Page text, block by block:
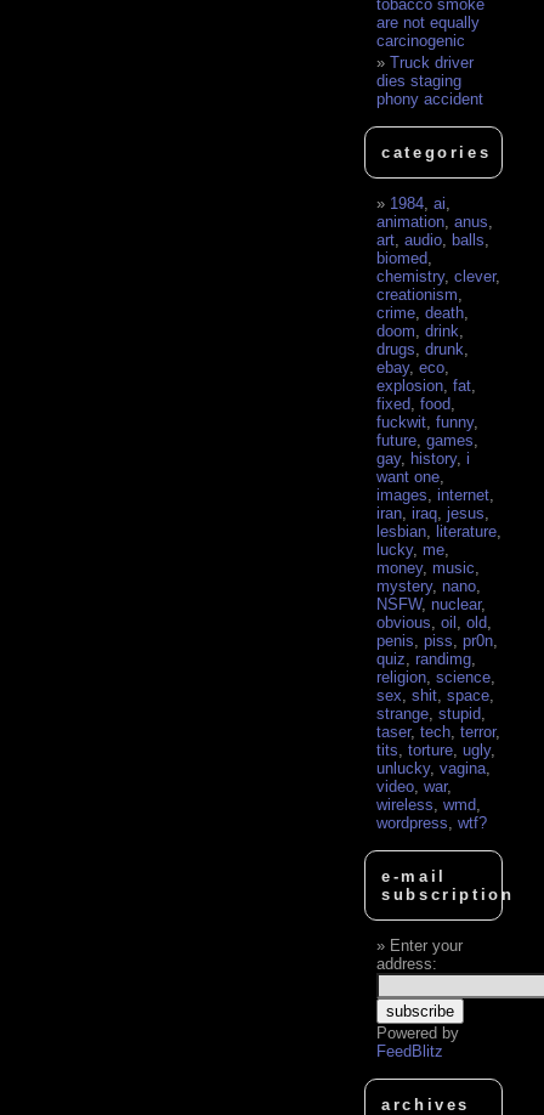
tobacco smoke
are not equally
carcinogenic
Truck driver
dies staging
phony accident
categories
1984 ,ai
animation ,anus
art ,audio ,balls
biomed
chemistry,clever,
creationism
crime ,death
doom ,drink
drugs ,drunk
ebay,eco
explosion ,fat
fixed ,food
fuckwit ,funny,
future ,games
gay, history,i
want one
images ,internet
iran ,iraq ,jesus
lesbian ,literature
lucky, me
money, music
mystery, nano
NSFW, nuclear,
obvious ,oil ,old
penis ,piss ,pr0n
quiz ,randimg
religion ,science
sex ,shit ,space
strange ,stupid
taser,tech ,terror,
tits ,torture ,ugly,
unlucky,vagina
video ,war,
wireless ,wmd
wordpress ,wtf?
e-mail
subscription
Enter your
address:
Powered by
FeedBlitz
archives